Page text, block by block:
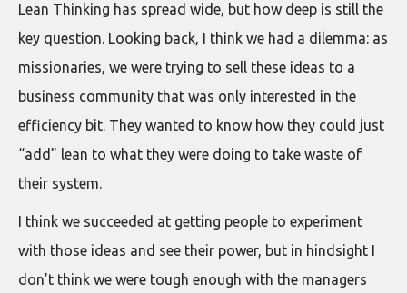
Lean Thinking has spread wide, but how deep is still the
key question. Looking back, I think we had a dilemma: as
missionaries, we were trying to sell these ideas to a
business community that was only interested in the
efficiency bit. They wanted to know how they could just
“add” lean to what they were doing to take waste of
their system.
I think we succeeded at getting people to experiment
with those ideas and see their power, but in hindsight I
don’t think we were tough enough with the managers